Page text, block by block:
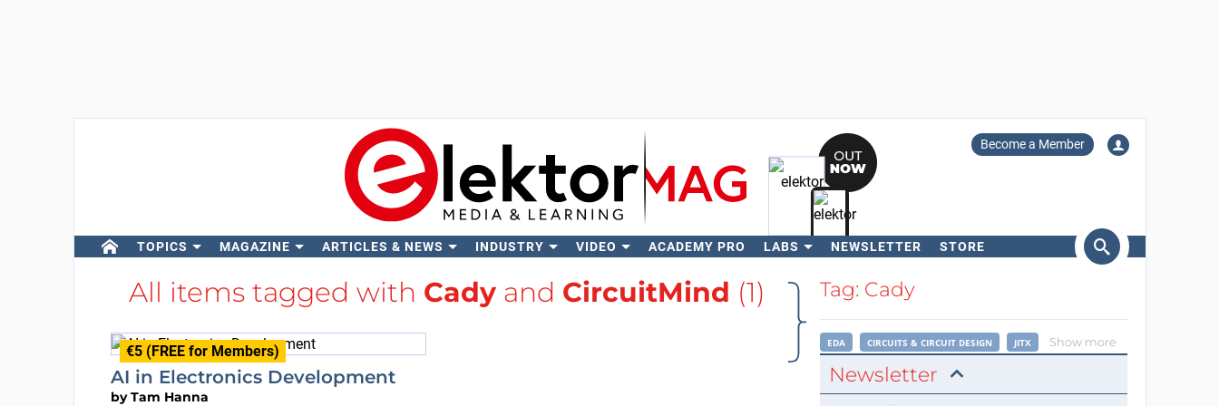
Become a Member
TOPICS MAGAZINE ARTICLES & NEWS INDUSTRY VIDEO ACADEMY PRO LABS NEWSLETTER STORE
Search
All items tagged with Cadyand CircuitMind (1)
€5 (FREE for Members)
AI in Electronics Development
byTam Hanna
Tag: Cady
EDA CIRCUITS & CIRCUIT DESIGN JITX Show more
Newsletter